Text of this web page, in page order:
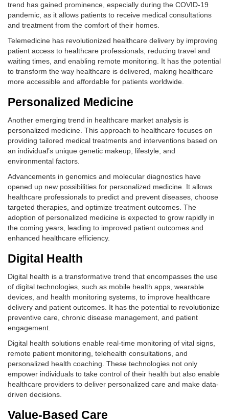
trend has gained prominence, especially during the COVID-19
pandemic, as it allows patients to receive medical consultations
and treatment from the comfort of their homes.
Telemedicine has revolutionized healthcare delivery by improving
patient access to healthcare professionals, reducing travel and
waiting times, and enabling remote monitoring. It has the potential
to transform the way healthcare is delivered, making healthcare
more accessible and affordable for patients worldwide.
Personalized Medicine
Another emerging trend in healthcare market analysis is
personalized medicine. This approach to healthcare focuses on
providing tailored medical treatments and interventions based on
an individual’s unique genetic makeup, lifestyle, and
environmental factors.
Advancements in genomics and molecular diagnostics have
opened up new possibilities for personalized medicine. It allows
healthcare professionals to predict and prevent diseases, choose
targeted therapies, and optimize treatment outcomes. The
adoption of personalized medicine is expected to grow rapidly in
the coming years, leading to improved patient outcomes and
enhanced healthcare efficiency.
Digital Health
Digital health is a transformative trend that encompasses the use
of digital technologies, such as mobile health apps, wearable
devices, and health monitoring systems, to improve healthcare
delivery and patient outcomes. It has the potential to revolutionize
preventive care, chronic disease management, and patient
engagement.
Digital health solutions enable real-time monitoring of vital signs,
remote patient monitoring, telehealth consultations, and
personalized health coaching. These technologies not only
empower individuals to take control of their health but also enable
healthcare providers to deliver personalized care and make data-
driven decisions.
Value-Based Care